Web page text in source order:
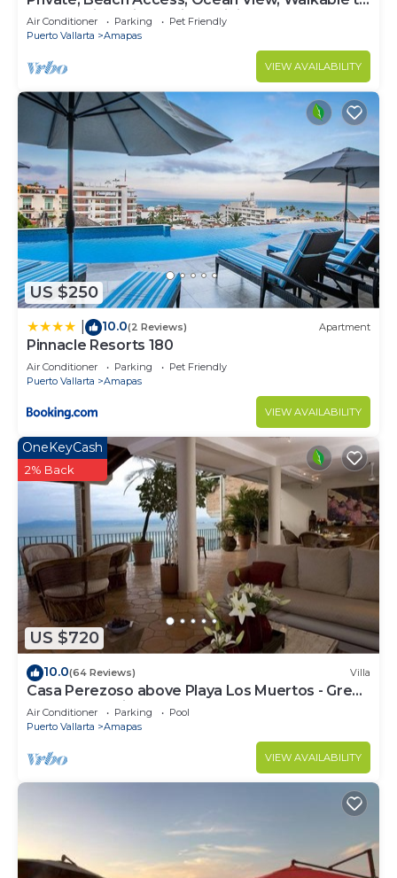
Town, Daily Maid Service, WiFi!
Air Conditioner Parking
Pet Friendly
Puerto Vallarta
Amapas
VIEW AVAILABILITY
US $250
10.0(2 Reviews) Apartment
Pinnacle Resorts 180
Air Conditioner Parking
Pet Friendly
Puerto Vallarta
Amapas
VIEW AVAILABILITY
US $720
OneKeyCash
2% Back
10.0(64 Reviews) Villa
Casa Perezoso above Playa Los Muertos - Great
Central Location
Air Conditioner Parking
Pool
Puerto Vallarta
Amapas
VIEW AVAILABILITY